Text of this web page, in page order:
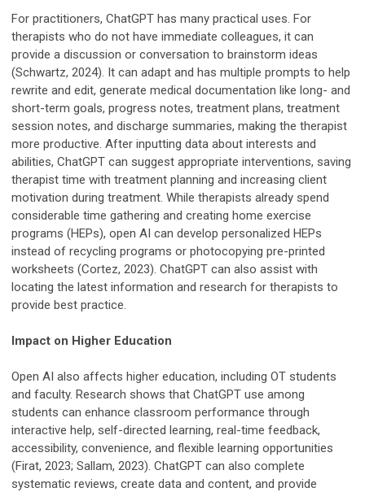
For practitioners, ChatGPT has many practical uses. For
therapists who do not have immediate colleagues, it can
provide a discussion or conversation to brainstorm ideas
(Schwartz, 2024). It can adapt and has multiple prompts to help
rewrite and edit, generate medical documentation like long- and
short-term goals, progress notes, treatment plans, treatment
session notes, and discharge summaries, making the therapist
more productive. After inputting data about interests and
abilities, ChatGPT can suggest appropriate interventions, saving
therapist time with treatment planning and increasing client
motivation during treatment. While therapists already spend
considerable time gathering and creating home exercise
programs (HEPs), open AI can develop personalized HEPs
instead of recycling programs or photocopying pre-printed
worksheets (Cortez, 2023). ChatGPT can also assist with
locating the latest information and research for therapists to
provide best practice.
Impact on Higher Education
Open AI also affects higher education, including OT students
and faculty. Research shows that ChatGPT use among
students can enhance classroom performance through
interactive help, self-directed learning, real-time feedback,
accessibility, convenience, and flexible learning opportunities
(Firat, 2023; Sallam, 2023). ChatGPT can also complete
systematic reviews, create data and content, and provide